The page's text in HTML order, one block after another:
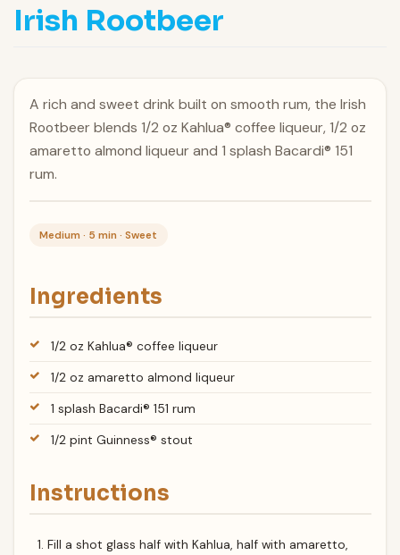
Irish Rootbeer
A rich and sweet drink built on smooth rum, the Irish
Rootbeer blends 1/2 oz Kahlua® coffee liqueur, 1/2 oz
amaretto almond liqueur and 1 splash Bacardi® 151
rum.
Medium · 5 min · Sweet
Ingredients
1/2 oz Kahlua® coffee liqueur
1/2 oz amaretto almond liqueur
1 splash Bacardi® 151 rum
1/2 pint Guinness® stout
Instructions
Fill a shot glass half with Kahlua, half with amaretto,